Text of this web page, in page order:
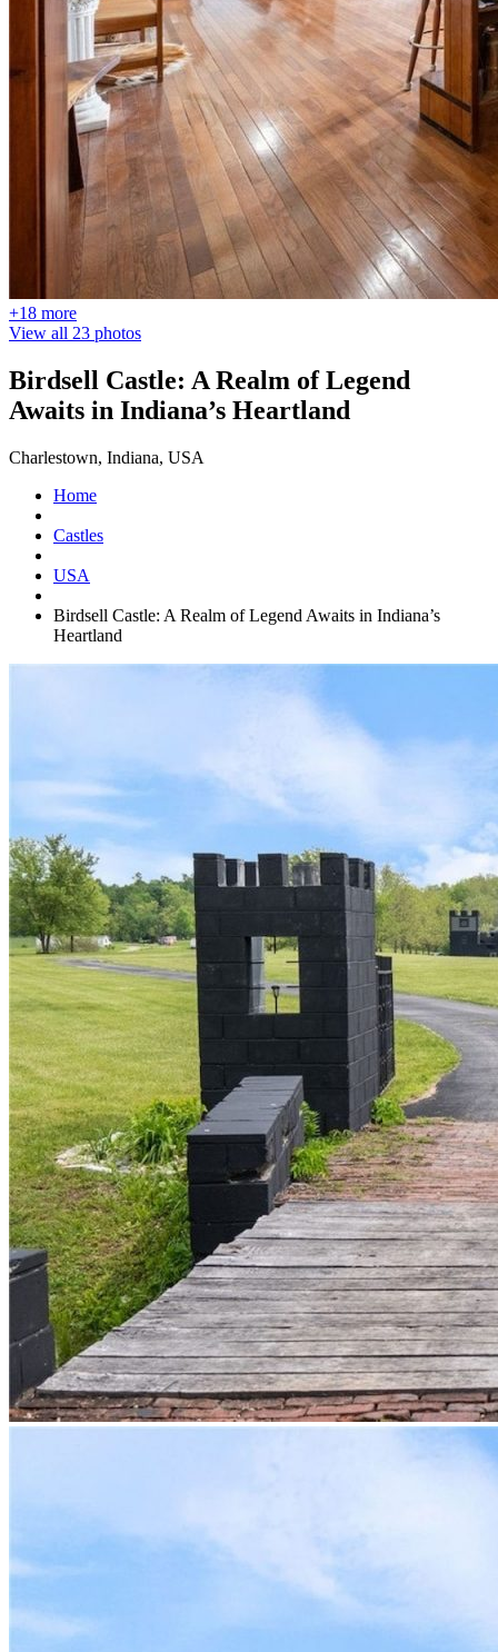
+18 more
View all 23 photos
Birdsell Castle: A Realm of Legend
Awaits in Indiana’s Heartland
Charlestown, Indiana, USA
Home
Castles
USA
Birdsell Castle: A Realm of Legend Awaits in Indiana’s
Heartland